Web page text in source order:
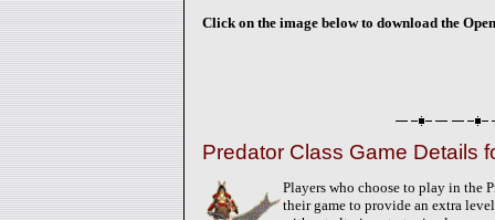
Click on the image below to download the
Predator Class Game Details
Players who choose to play in the
their game to provide an extra